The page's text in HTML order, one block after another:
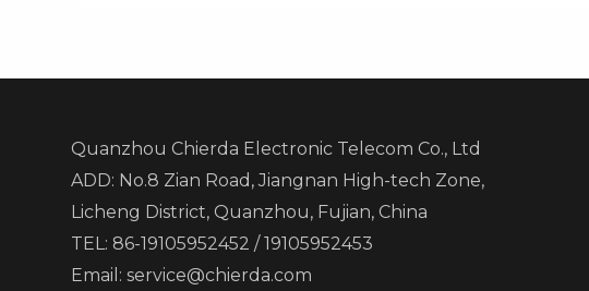
Quanzhou Chierda Electronic Telecom Co., Ltd
ADD: No.8 Zian Road, Jiangnan High-tech Zone,
Licheng District, Quanzhou, Fujian, China
TEL: 86-19105952452 / 19105952453
Email: service@chierda.com